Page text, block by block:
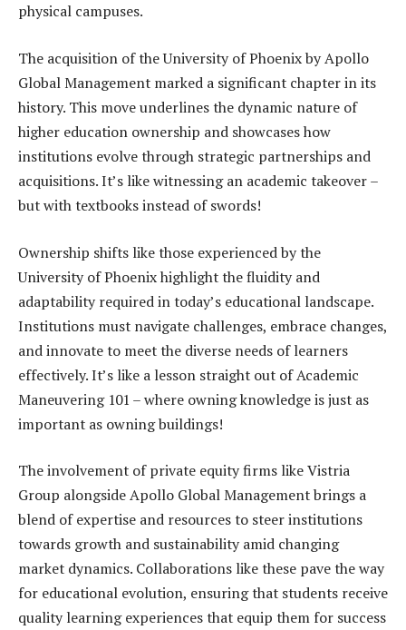
physical campuses.
The acquisition of the University of Phoenix by Apollo
Global Management marked a significant chapter in its
history. This move underlines the dynamic nature of
higher education ownership and showcases how
institutions evolve through strategic partnerships and
acquisitions. It’s like witnessing an academic takeover –
but with textbooks instead of swords!
Ownership shifts like those experienced by the
University of Phoenix highlight the fluidity and
adaptability required in today’s educational landscape.
Institutions must navigate challenges, embrace changes,
and innovate to meet the diverse needs of learners
effectively. It’s like a lesson straight out of Academic
Maneuvering 101 – where owning knowledge is just as
important as owning buildings!
The involvement of private equity firms like Vistria
Group alongside Apollo Global Management brings a
blend of expertise and resources to steer institutions
towards growth and sustainability amid changing
market dynamics. Collaborations like these pave the way
for educational evolution, ensuring that students receive
quality learning experiences that equip them for success